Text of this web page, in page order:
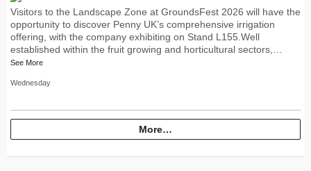
Visitors to the Landscape Zone at GroundsFest 2026 will have the
opportunity to discover Penny UK’s comprehensive irrigation
offering, with the company exhibiting on Stand L155.Well
established within the fruit growing and horticultural sectors,…
See More
Wednesday
More…